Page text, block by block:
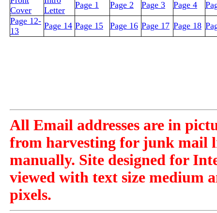
Cover
Letter
Page 1 Page 2 Page 3 Page 4
Page 12-
13
Page 14 Page 15 Page 16 Page 17 Page 18
All Email addresses are in
from harvesting for junk mail
manually. Site designed for
viewed with text size medium
pixels.